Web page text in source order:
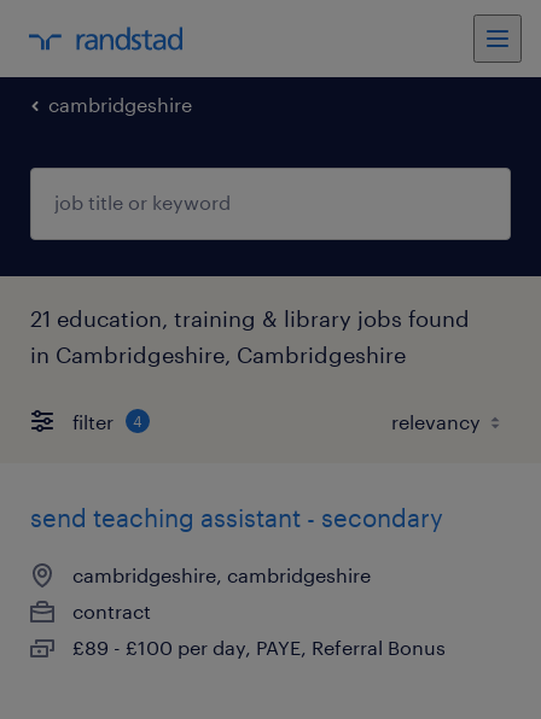
cambridgeshire
21 education, training & library jobs found
in Cambridgeshire, Cambridgeshire
filter 4
send teaching assistant - secondary
cambridgeshire, cambridgeshire
contract
£89 - £100 per day, PAYE, Referral Bonus